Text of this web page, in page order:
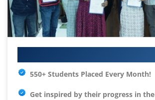
550+ Students Placed Every Month!
Get inspired by their progress in the